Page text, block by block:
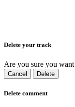
Delete your track
Are you sure you
Cancel Delete
Delete comment